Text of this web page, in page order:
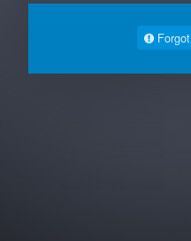
Forgot